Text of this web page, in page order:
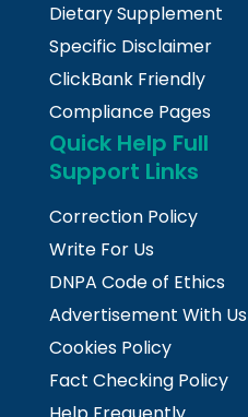
Dietary Supplement
Specific Disclaimer
ClickBank Friendly
Compliance Pages
Quick Help Full
Support Links
Correction Policy
Write For Us
DNPA Code of Ethics
Advertisement With Us
Cookies Policy
Fact Checking Policy